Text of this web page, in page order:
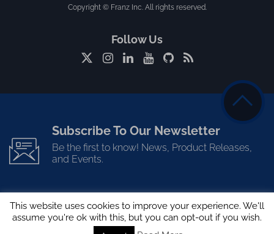
Copyright © Franz Inc. All rights reserved.
Follow Us
Subscribe To Our Newsletter
Be the first to know! News, Product Releases,
and Events.
This website uses cookies to improve your experience. We'll
assume you're ok with this, but you can opt-out if you wish.